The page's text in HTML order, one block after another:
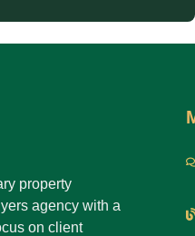
property
agency with a
on client